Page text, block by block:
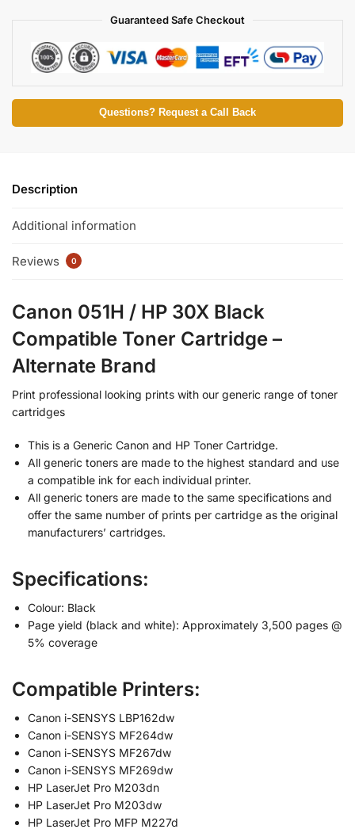
Guaranteed Safe Checkout
Questions? Request a Call Back
Description
Additional information
Reviews 0
Canon 051H / HP 30X Black
Compatible Toner Cartridge –
Alternate Brand
Print professional looking prints with our generic range of toner
cartridges
This is a Generic Canon and HP Toner Cartridge.
All generic toners are made to the highest standard and use
a compatible ink for each individual printer.
All generic toners are made to the same specifications and
offer the same number of prints per cartridge as the original
manufacturers’ cartridges.
Specifications:
Colour: Black
Page yield (black and white): Approximately 3,500 pages @
5% coverage
Compatible Printers:
Canon i-SENSYS LBP162dw
Canon i-SENSYS MF264dw
Canon i-SENSYS MF267dw
Canon i-SENSYS MF269dw
HP LaserJet Pro M203dn
HP LaserJet Pro M203dw
HP LaserJet Pro MFP M227d